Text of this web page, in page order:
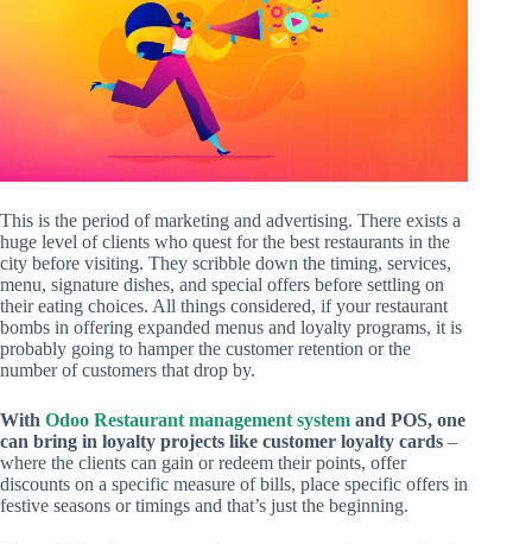
This is the period of marketing and advertising. There exists a
huge level of clients who quest for the best restaurants in the
city before visiting. They scribble down the timing, services,
menu, signature dishes, and special offers before settling on
their eating choices. All things considered, if your restaurant
bombs in offering expanded menus and loyalty programs, it is
probably going to hamper the customer retention or the
number of customers that drop by.
With Odoo Restaurant management system and POS, one
can bring in loyalty projects like customer loyalty cards –
where the clients can gain or redeem their points, offer
discounts on a specific measure of bills, place specific offers in
festive seasons or timings and that’s just the beginning.